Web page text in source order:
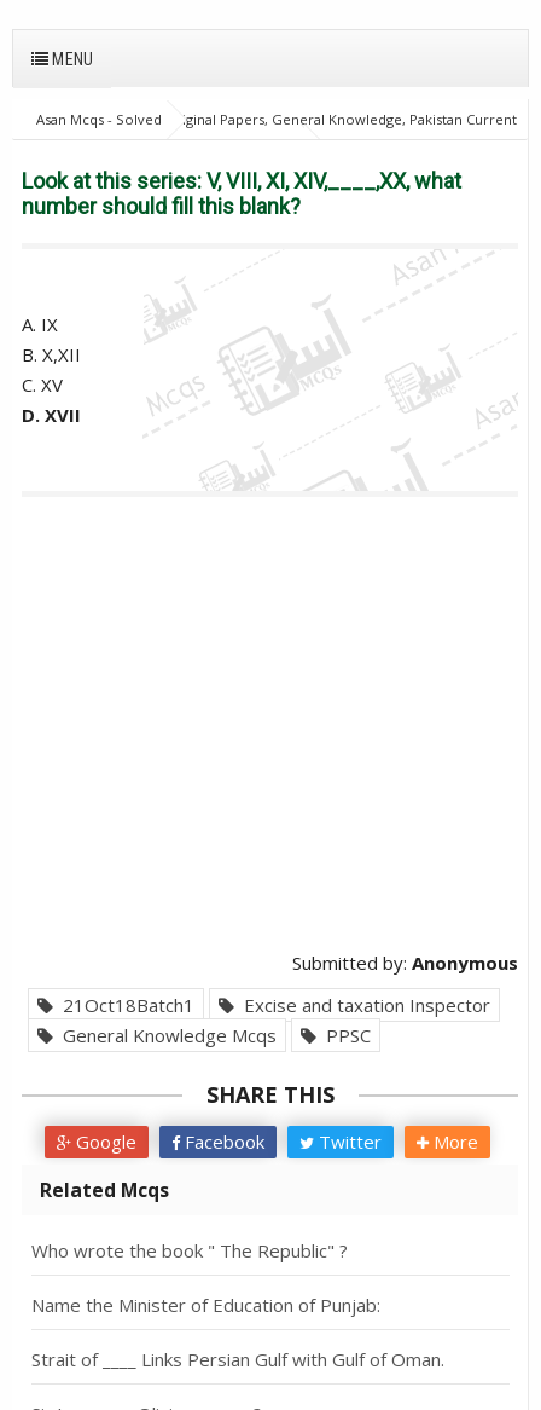
MENU
Asan Mcqs - Solved Original Papers, General Knowledge, Pakistan Current
Affairs MCQs for JOBS
21Oct18Batch1
Excise and taxation
Inspector
General Knowledge Mcqs
Look at this
series: V, VIII, XI, XIV,____,XX, what number should fill this blank?
Look at this series: V, VIII, XI, XIV,____,XX, what
number should fill this blank?
A. IX
B. X,XII
C. XV
D. XVII
Submitted by: Anonymous
21Oct18Batch1
Excise and taxation Inspector
General Knowledge Mcqs
PPSC
SHARE THIS
Google Facebook Twitter More
Related Mcqs
Who wrote the book " The Republic" ?
Name the Minister of Education of Punjab:
Strait of ____ Links Persian Gulf with Gulf of Oman.